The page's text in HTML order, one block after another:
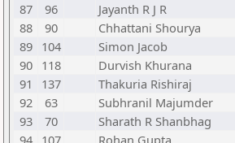
87
96 Jayanth R J R
88
90 Chhattani Shourya
89 104 Simon Jacob
90 118 Durvish Khurana
91
137 Thakuria Rishiraj
92
63 Subhranil Majumder
93
70 Sharath R Shanbhag
94 107 Rohan Gupta